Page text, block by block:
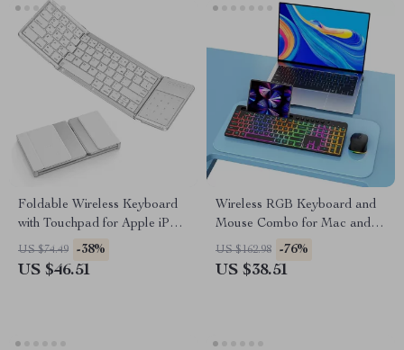
Foldable Wireless Keyboard
with Touchpad for Apple iPad
iPhone Mac iOS
US $74.49 -38%
US $46.51
Wireless RGB Keyboard and
Mouse Combo for Mac and
Apple Devices
US $162.98 -76%
US $38.51